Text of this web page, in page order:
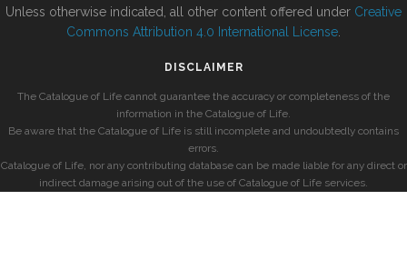
Unless otherwise indicated, all other content offered under Creative
Commons Attribution 4.0 International License
DISCLAIMER
The Catalogue of Life cannot guarantee the accuracy or completeness of the
information in the Catalogue of Life.
Be aware that the Catalogue of Life is still incomplete and undoubtedly contains
errors.
Catalogue of Life, nor any contributing database can be made liable for any direct or
indirect damage arising out of the use of Catalogue of Life services.